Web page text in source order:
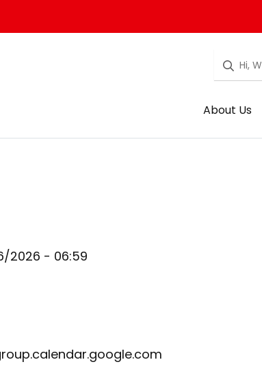
About Us
2026 - 06:59